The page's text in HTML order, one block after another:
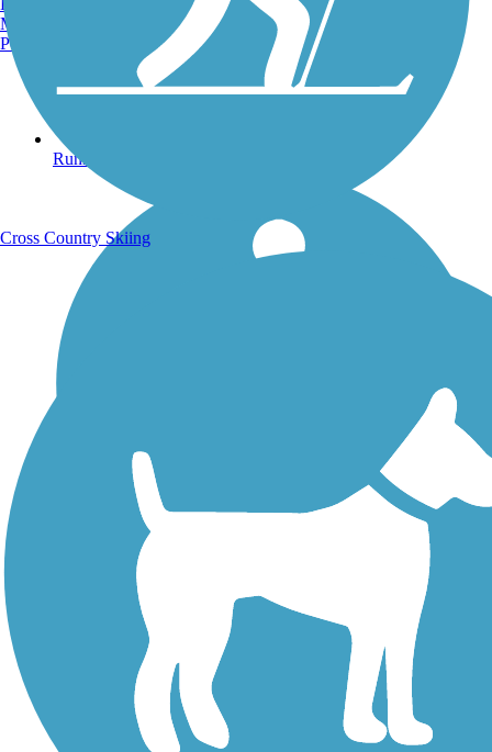
Running Trails
Walking Trails
Manchester, NH
Portland, ME
Cross Country Skiing